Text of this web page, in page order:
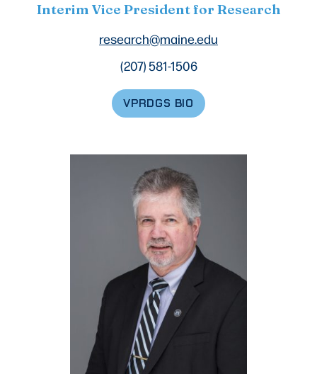
Interim Vice President for Research
research@maine.edu
(207) 581-1506
VPRDGS BIO